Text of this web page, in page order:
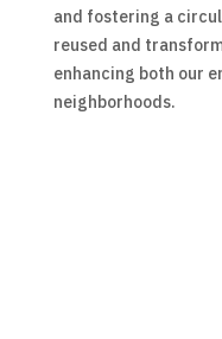
and fostering a
reused and
enhancing both our
neighborhoods.